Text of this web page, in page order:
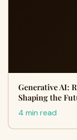
Generative AI:
Shaping the
4 min read